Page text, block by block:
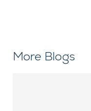
More Blogs